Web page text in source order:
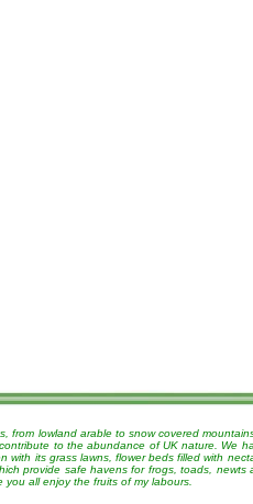
from lowland arable to snow covered
to the abundance of UK nature. We
its grass lawns, flower beds filled with
provide safe havens for frogs, toads, newts
all enjoy the fruits of my labours.